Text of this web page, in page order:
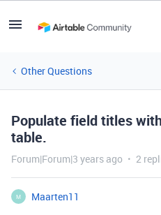
Other Questions
Populate field titles
table.
Forum|Forum|3 years ago 2
M
Maarten11